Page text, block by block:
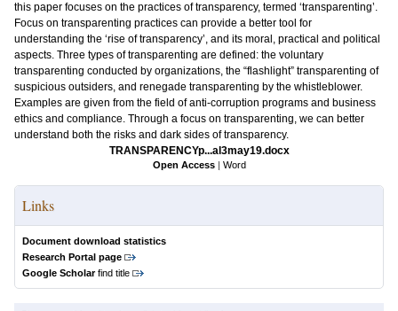
this paper focuses on the practices of transparency, termed ‘transparenting’.
Focus on transparenting practices can provide a better tool for
understanding the ‘rise of transparency’, and its moral, practical and political
aspects. Three types of transparenting are defined: the voluntary
transparenting conducted by organizations, the “flashlight” transparenting of
suspicious outsiders, and renegade transparenting by the whistleblower.
Examples are given from the field of anti-corruption programs and business
ethics and compliance. Through a focus on transparenting, we can better
understand both the risks and dark sides of transparency.
TRANSPARENCYp...al3may19.docx
Open Access | Word
Links
Document download statistics
Research Portal page
Google Scholarfind title